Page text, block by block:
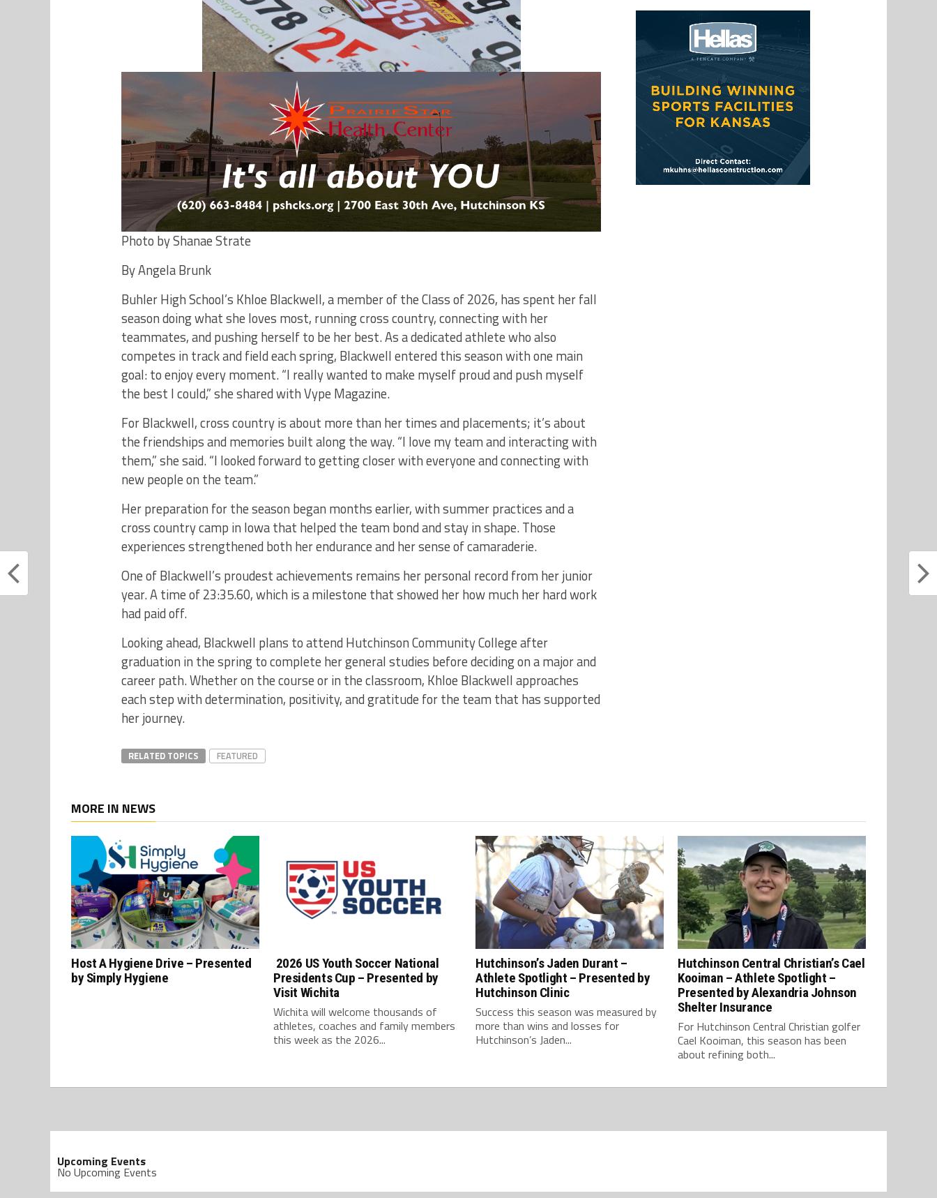
Photo by Shanae Strate
By Angela Brunk
Buhler High School’s Khloe Blackwell, a member of the Class of 2026, has spent her fall
season doing what she loves most, running cross country, connecting with her
teammates, and pushing herself to be her best. As a dedicated athlete who also
competes in track and field each spring, Blackwell entered this season with one main
goal: to enjoy every moment. “I really wanted to make myself proud and push myself
the best I could,” she shared with Vype Magazine.
For Blackwell, cross country is about more than her times and placements; it’s about
the friendships and memories built along the way. “I love my team and interacting with
them,” she said. “I looked forward to getting closer with everyone and connecting with
new people on the team.”
Her preparation for the season began months earlier, with summer practices and a
cross country camp in Iowa that helped the team bond and stay in shape. Those
experiences strengthened both her endurance and her sense of camaraderie.
One of Blackwell’s proudest achievements remains her personal record from her junior
year. A time of 23:35.60, which is a milestone that showed her how much her hard work
had paid off.
Looking ahead, Blackwell plans to attend Hutchinson Community College after
graduation in the spring to complete her general studies before deciding on a major and
career path. Whether on the course or in the classroom, Khloe Blackwell approaches
each step with determination, positivity, and gratitude for the team that has supported
her journey.
RELATED TOPICS FEATURED
MORE IN NEWS
Host A Hygiene Drive – Presented
by Simply Hygiene
2026 US Youth Soccer National
Presidents Cup – Presented by
Visit Wichita
Wichita will welcome thousands of
athletes, coaches and family members
this week as the 2026...
Hutchinson’s Jaden Durant –
Athlete Spotlight – Presented by
Hutchinson Clinic
Success this season was measured by
more than wins and losses for
Hutchinson’s Jaden...
Hutchinson Central Christian’s Cael
Kooiman – Athlete Spotlight –
Presented by Alexandria Johnson
Shelter Insurance
For Hutchinson Central Christian golfer
Cael Kooiman, this season has been
about refining both...
Upcoming Events
No Upcoming Events